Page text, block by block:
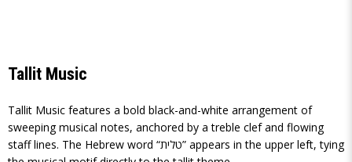
Tallit Music
Tallit Music features a bold black-and-white arrangement of
sweeping musical notes, anchored by a treble clef and flowing
staff lines. The Hebrew word “טלית” appears in the upper left, tying